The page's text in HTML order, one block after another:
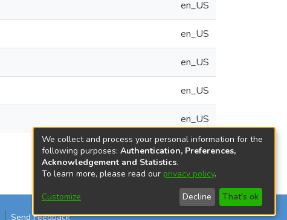
en_US
en_US
en_US
en_US
en_US
Send Feedback
We collect and process your personal information for the
following purposes: Authentication, Preferences,
Acknowledgement and Statistics.
To learn more, please read our privacy policy.
Customize Decline That's ok